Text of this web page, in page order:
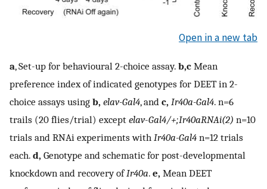
Open in a new tab
a, Set-up for behavioural 2-choice assay. b,c Mean
preference index of indicated genotypes for DEET in 2-
choice assays using b, elav-Gal4, and c, Ir40a-Gal4. n=6
trails (20 flies/trial) except elav-Gal4/+;Ir40aRNAi(2) n=10
trials and RNAi experiments with Ir40a-Gal4 n=12 trials
each. d, Genotype and schematic for post-developmental
knockdown and recovery ofIr40a. e, Mean DEET